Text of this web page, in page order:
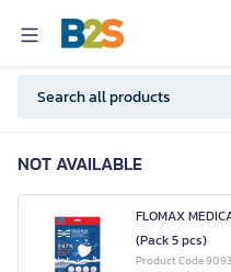
NOT AVAILABLE
FLOMAX
(Pack 5 pcs)
Product Code